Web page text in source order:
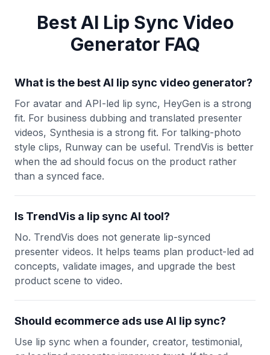
Best AI Lip Sync Video
Generator FAQ
What is the best AI lip sync video generator?
For avatar and API-led lip sync, HeyGen is a strong
fit. For business dubbing and translated presenter
videos, Synthesia is a strong fit. For talking-photo
style clips, Runway can be useful. TrendVis is better
when the ad should focus on the product rather
than a synced face.
Is TrendVis a lip sync AI tool?
No. TrendVis does not generate lip-synced
presenter videos. It helps teams plan product-led ad
concepts, validate images, and upgrade the best
product scene to video.
Should ecommerce ads use AI lip sync?
Use lip sync when a founder, creator, testimonial,